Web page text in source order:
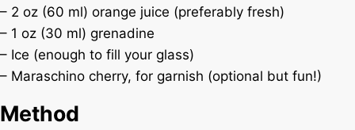
– 2 oz (60 ml) orange juice (preferably fresh)
– 1 oz (30 ml) grenadine
– Ice (enough to fill your glass)
– Maraschino cherry, for garnish (optional but fun!)
Method